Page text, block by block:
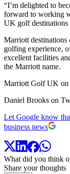
“I’m delighted to
forward to working
UK golf destinations
Marriott destinations
golfing experience,
excellent facilities
the Marriott name.
Marriott Golf UK
Daniel Brooks on
Let Google know
business news
What did you think
Share your thoughts